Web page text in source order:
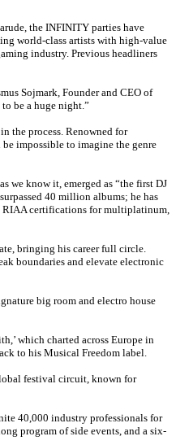
the INFINITY parties have
world-class artists with high-value
industry. Previous headliners
Sojmark, Founder and CEO of
be a huge night.”
the process. Renowned for
impossible to imagine the genre
we know it, emerged as “the first DJ
40 million albums; he has
RIAA certifications for multiplatinum,
bringing his career full circle.
boundaries and elevate electronic
big room and electro house
which charted across Europe in
to his Musical Freedom label.
festival circuit, known for
40,000 industry professionals for
program of side events, and a six-